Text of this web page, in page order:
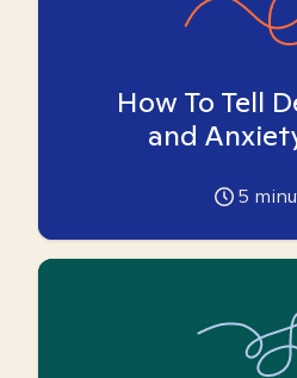
How To Tell
and
5